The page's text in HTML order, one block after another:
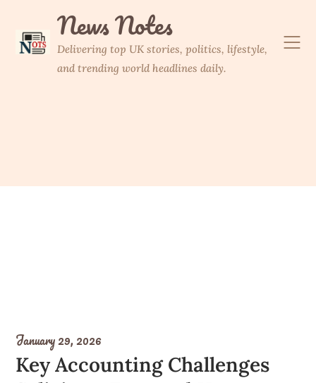
content
News Notes
Delivering top UK stories, politics, lifestyle,
and trending world headlines daily.
January 29, 2026
Key Accounting Challenges